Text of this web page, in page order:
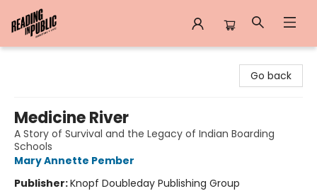
Go back
Medicine River
A Story of Survival and the Legacy of Indian Boarding
Schools
Mary Annette Pember
Publisher:Knopf Doubleday Publishing Group